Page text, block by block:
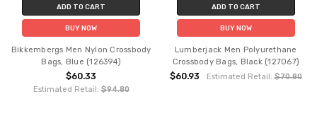
ADD TO CART
BUY NOW
Bikkembergs Men Nylon Crossbody
Bags, Blue (126394)
$60.33
Estimated Retail:$94.80
ADD TO CART
BUY NOW
Lumberjack Men Polyurethane
Crossbody Bags, Black (127067)
$60.93 Estimated Retail: $70.80